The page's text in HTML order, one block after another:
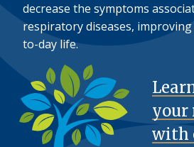
decrease the symptoms
respiratory diseases,
to-day life.
your
with